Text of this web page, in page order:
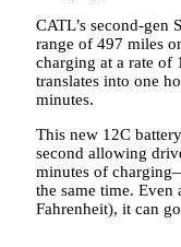
CATL’s second-gen
range of 497 miles
charging at a rate of
translates into one
minutes.
This new 12C
second allowing
minutes of
the same time. Even
Fahrenheit), it can